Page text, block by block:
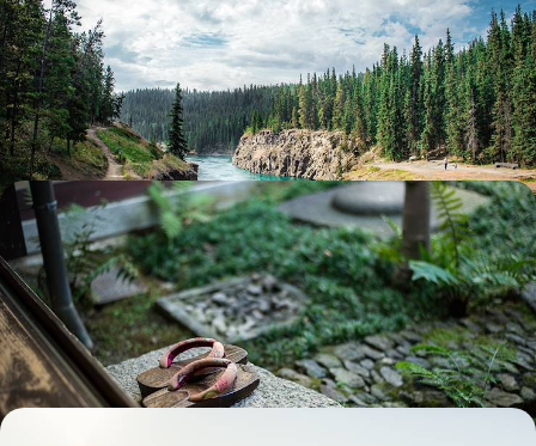
Land of the Gold Rush
Step back in time to the glory of the Gold Rush on this epic 16-day
exploration of the Yukon and Alaska
16 days, from £4000 to £5450
Winter in Japan - Tokyo and Kyoto without the
Crowds
Embark on an 11-day winter escape through Japan, from buzzing cities
to snowy countryside
12 days, from £4600 to £5950